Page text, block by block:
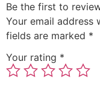
Be the first to
Your email address
fields are marked *
Your rating *